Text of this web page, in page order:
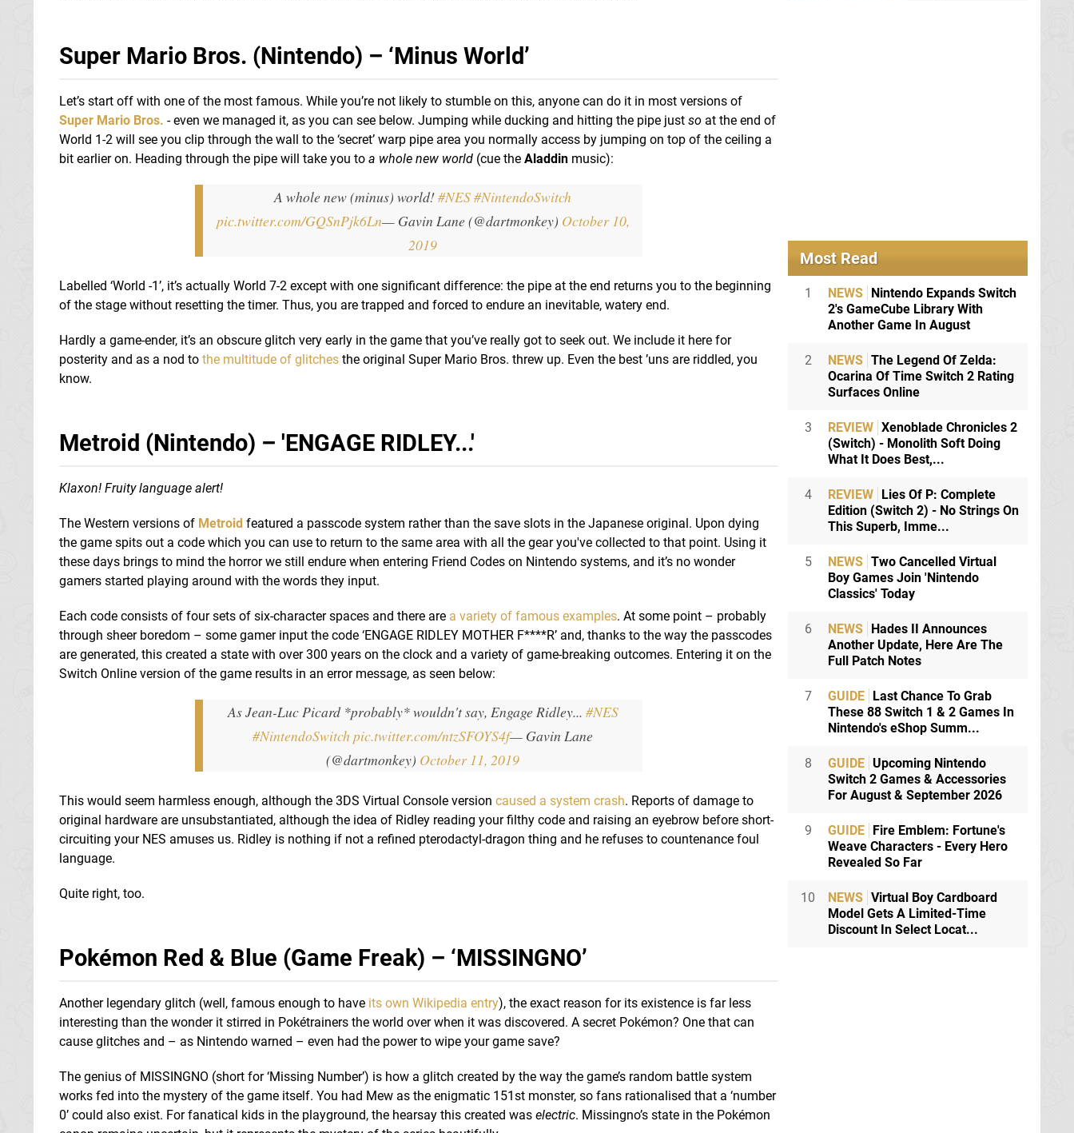
Super Mario Bros. (Nintendo) – ‘Minus World’
Let’s start off with one of the most famous. While you’re not likely to stumble on this, anyone can do it in most versions of
Super Mario Bros. - even we managed it, as you can see below. Jumping while ducking and hitting the pipe just so at the end of
World 1-2 will see you clip through the wall to the ‘secret’ warp pipe area you normally access by jumping on top of the ceiling a
bit earlier on. Heading through the pipe will take you to a whole new world (cue the Aladdin music):
A whole new (minus) world!#NES#NintendoSwitch
pic.twitter.com/GQSnPjk6Ln— Gavin Lane (@dartmonkey) October 10,
2019
Labelled ‘World -1’, it’s actually World 7-2 except with one significant difference: the pipe at the end returns you to the beginning
of the stage without resetting the timer. Thus, you are trapped and forced to endure an inevitable, watery end.
Hardly a game-ender, it’s an obscure glitch very early in the game that you’ve really got to seek out. We include it here for
posterity and as a nod to the multitude of glitches the original Super Mario Bros. threw up. Even the best ’uns are riddled, you
know.
Metroid (Nintendo) – 'ENGAGE RIDLEY...'
Klaxon! Fruity language alert!
The Western versions of Metroid featured a passcode system rather than the save slots in the Japanese original. Upon dying
the game spits out a code which you can use to return to the same area with all the gear you've collected to that point. Using it
these days brings to mind the horror we still endure when entering Friend Codes on Nintendo systems, and it’s no wonder
gamers started playing around with the words they input.
Each code consists of four sets of six-character spaces and there are a variety of famous examples. At some point – probably
through sheer boredom – some gamer input the code ‘ENGAGE RIDLEY MOTHER F****R’ and, thanks to the way the passcodes
are generated, this created a state with over 300 years on the clock and a variety of game-breaking outcomes. Entering it on the
Switch Online version of the game results in an error message, as seen below:
As Jean-Luc Picard *probably* wouldn't say, Engage Ridley... #NES
#NintendoSwitch pic.twitter.com/ntzSFOYS4f— Gavin Lane
(@dartmonkey) October 11, 2019
This would seem harmless enough, although the 3DS Virtual Console version caused a system crash. Reports of damage to
original hardware are unsubstantiated, although the idea of Ridley reading your filthy code and raising an eyebrow before short-
circuiting your NES amuses us. Ridley is nothing if not a refined pterodactyl-dragon thing and he refuses to countenance foul
language.
Quite right, too.
Pokémon Red & Blue (Game Freak) – ‘MISSINGNO’
Another legendary glitch (well, famous enough to have its own Wikipedia entry), the exact reason for its existence is far less
interesting than the wonder it stirred in Pokétrainers the world over when it was discovered. A secret Pokémon? One that can
cause glitches and – as Nintendo warned – even had the power to wipe your game save?
The genius of MISSINGNO (short for ‘Missing Number’) is how a glitch created by the way the game’s random battle system
works fed into the mystery of the game itself. You had Mew as the enigmatic 151st monster, so fans rationalised that a ‘number
0’ could also exist. For fanatical kids in the playground, the hearsay this created was electric. Missingno’s state in the Pokémon
Most Read
1 NEWS Nintendo Expands Switch
2's GameCube Library With
Another Game In August
2 NEWS The Legend Of Zelda:
Ocarina Of Time Switch 2 Rating
Surfaces Online
3 REVIEW Xenoblade Chronicles 2
(Switch) - Monolith Soft Doing
What It Does Best,...
4 REVIEW Lies Of P: Complete
Edition (Switch 2) - No Strings On
This Superb, Imme...
5 NEWS Two Cancelled Virtual
Boy Games Join 'Nintendo
Classics' Today
6 NEWS Hades II Announces
Another Update, Here Are The
Full Patch Notes
7 GUIDE Last Chance To Grab
These 88 Switch 1 & 2 Games In
Nintendo's eShop Summ...
8 GUIDE Upcoming Nintendo
Switch 2 Games & Accessories
For August & September 2026
9 GUIDE Fire Emblem: Fortune's
Weave Characters - Every Hero
Revealed So Far
10 NEWS Virtual Boy Cardboard
Model Gets A Limited-Time
Discount In Select Locat...